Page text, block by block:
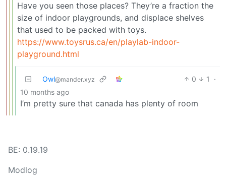
Have you seen those places? They’re a fraction the
size of indoor playgrounds, and displace shelves
that used to be packed with toys.
https://www.toysrus.ca/en/playlab-indoor-
playground.html
Owl@mander.xyz 0 1
·
10 months ago
I’m pretty sure that canada has plenty of room
BE: 0.19.19
Modlog